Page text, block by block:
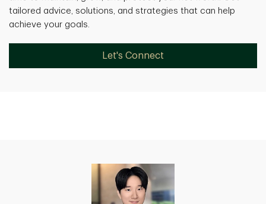
tailored advice, solutions, and strategies that can help
achieve your goals.
Let's Connect